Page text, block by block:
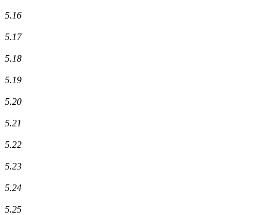
5.16
5.17
5.18
5.19
5.20
5.21
5.22
5.23
5.24
5.25